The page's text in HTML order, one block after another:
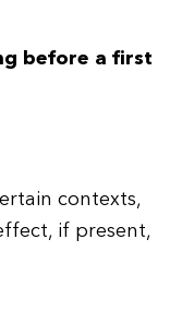
before a first
contexts,
if present,